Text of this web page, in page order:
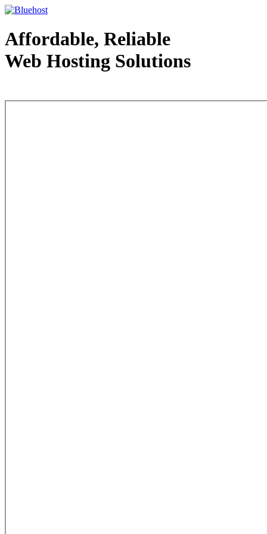
Affordable, Reliable
Web Hosting Solutions